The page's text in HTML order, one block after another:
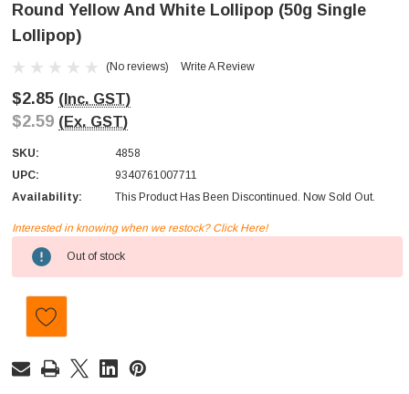
Round Yellow And White Lollipop (50g Single
Lollipop)
(No reviews) Write A Review
$2.85 (Inc. GST)
$2.59 (Ex. GST)
SKU:
4858
UPC:
9340761007711
Availability:
This Product Has Been Discontinued. Now Sold Out.
Current
Stock:
Interested in knowing when we restock? Click Here!
Out of stock